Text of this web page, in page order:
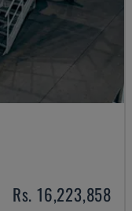
Rs. 16,223,858